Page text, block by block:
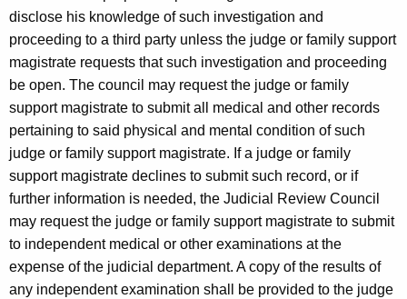
disclose his knowledge of such investigation and
proceeding to a third party unless the judge or family support
magistrate requests that such investigation and proceeding
be open. The council may request the judge or family
support magistrate to submit all medical and other records
pertaining to said physical and mental condition of such
judge or family support magistrate. If a judge or family
support magistrate declines to submit such record, or if
further information is needed, the Judicial Review Council
may request the judge or family support magistrate to submit
to independent medical or other examinations at the
expense of the judicial department. A copy of the results of
any independent examination shall be provided to the judge